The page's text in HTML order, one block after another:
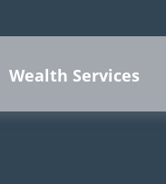
Wealth Services